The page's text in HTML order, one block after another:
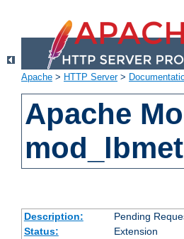
Apache > HTTP Server>
Apache
Description:
Pending
Status:
Extension